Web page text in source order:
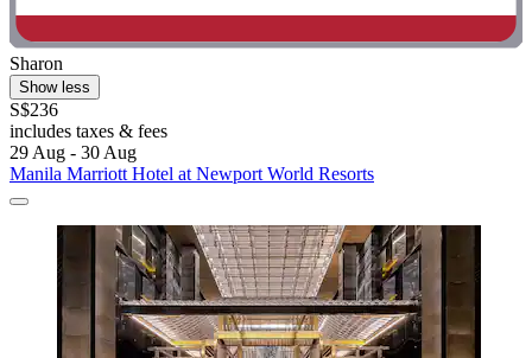
Sharon
Show less
S$236
includes taxes & fees
29 Aug - 30 Aug
Manila Marriott Hotel at Newport World Resorts